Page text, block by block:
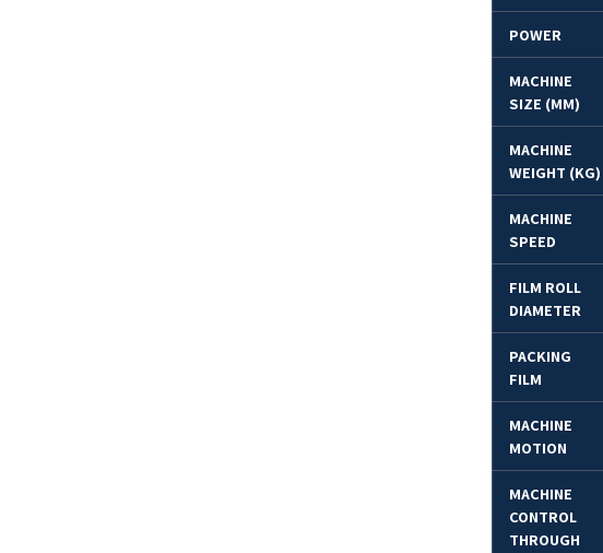
POWER
MACHINE
SIZE (MM)
MACHINE
WEIGHT (KG)
MACHINE
SPEED
FILM ROLL
DIAMETER
PACKING
FILM
MACHINE
MOTION
MACHINE
CONTROL
THROUGH